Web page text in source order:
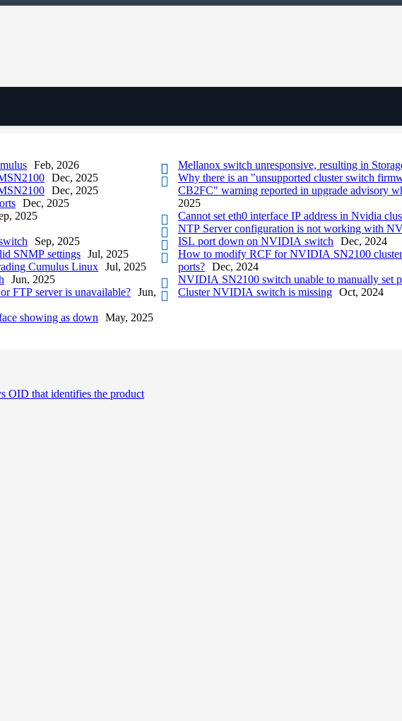
Feb, 2026
Dec, 2025
Dec, 2025
Dec, 2025
2025
Sep, 2025
SNMP settings Jul, 2025
Cumulus Linux Jul, 2025
Jun, 2025
FTP server is unavailable? Jun,
showing as down
May, 2025
Mellanox switch unresponsive, resulting in
Why there is an "unsupported cluster switch
CB2FC" warning reported in upgrade advisory
2025
Cannot set eth0 interface IP address in Nvidia
NTP Server configuration is not working with
ISL port down on NVIDIA switch
Dec, 2024
How to modify RCF for NVIDIA SN2100
ports? Dec, 2024
NVIDIA SN2100 switch unable to manually set
Cluster NVIDIA switch is missing Oct, 2024
OID that identifies the product